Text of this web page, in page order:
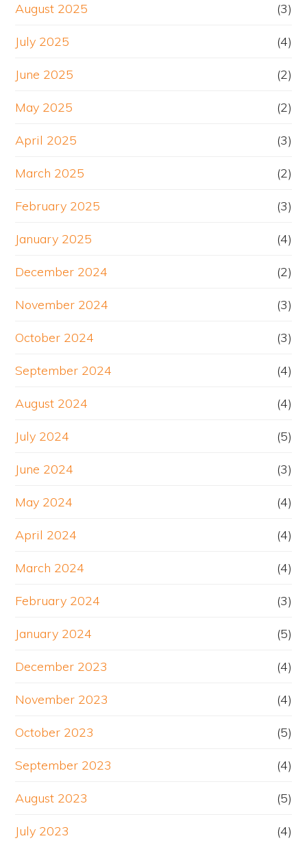
August 2025 (3)
July 2025 (4)
June 2025 (2)
May 2025 (2)
April 2025 (3)
March 2025 (2)
February 2025 (3)
January 2025 (4)
December 2024 (2)
November 2024 (3)
October 2024 (3)
September 2024 (4)
August 2024 (4)
July 2024 (5)
June 2024 (3)
May 2024 (4)
April 2024 (4)
March 2024 (4)
February 2024 (3)
January 2024 (5)
December 2023 (4)
November 2023 (4)
October 2023 (5)
September 2023 (4)
August 2023 (5)
July 2023 (4)